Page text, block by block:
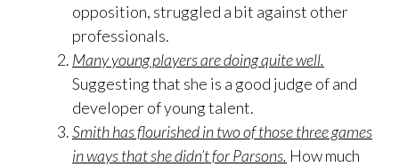
opposition, struggled a bit against other
professionals.
Many young players are doing quite well.
Suggesting that she is a good judge of and
developer of young talent.
Smith has flourished in two of those three games
in ways that she didn’t for Parsons. How much